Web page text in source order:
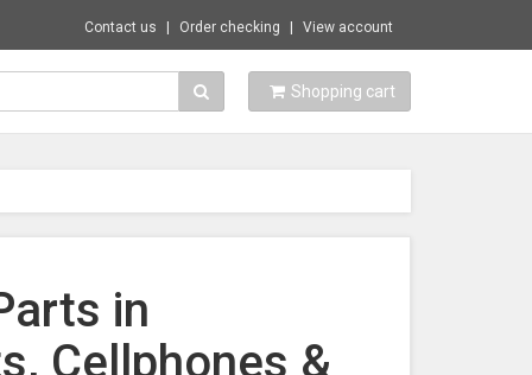
Contact us Order checking View account
Shopping cart
in
Cellphones &